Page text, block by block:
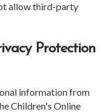
allow third-party
Protection
information from
Children's Online